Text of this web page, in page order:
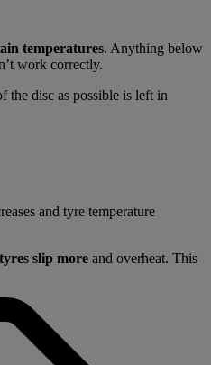
temperatures. Anything below
work correctly.
the disc as possible is left in
and tyre temperature
tyres slip more and overheat. This